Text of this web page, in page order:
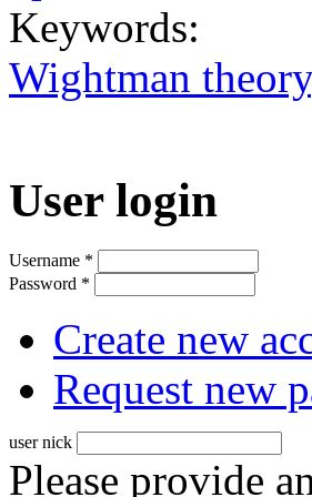
Keywords:
Wightman theory
User login
Username *
Password *
Create new
Request new
user nick
Please provide